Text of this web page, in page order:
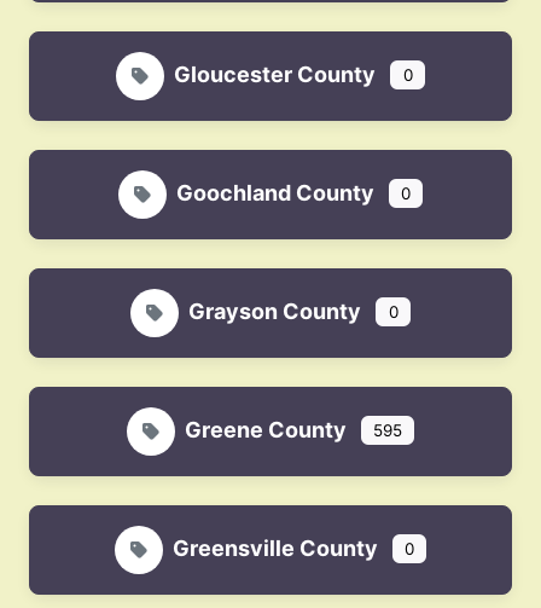
Gloucester County 0
Goochland County 0
Grayson County 0
Greene County 595
Greensville County 0